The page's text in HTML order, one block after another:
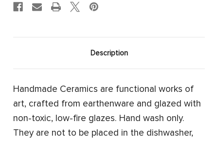
Description
Handmade Ceramics are functional works of
art, crafted from earthenware and glazed with
non-toxic, low-fire glazes. Hand wash only.
They are not to be placed in the dishwasher,